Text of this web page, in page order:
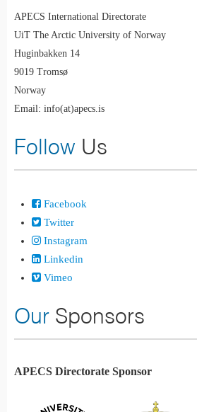
APECS International Directorate
UiT The Arctic University of Norway
Huginbakken 14
9019 Tromsø
Norway
Email: info(at)apecs.is
Follow Us
Facebook
Twitter
Instagram
Linkedin
Vimeo
Our Sponsors
APECS Directorate Sponsor